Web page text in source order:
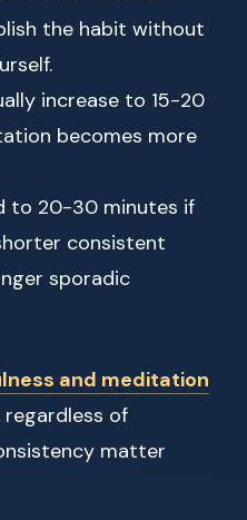
the habit without
increase to 15-20
becomes more
to 20-30 minutes if
consistent
sporadic
and meditation
of
matter